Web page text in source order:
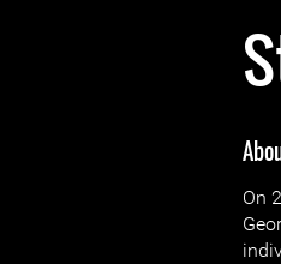
On